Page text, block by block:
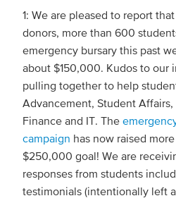
1: We are pleased to report
donors, more than 600
emergency bursary this past
about $150,000. Kudos to our
pulling together to help
Advancement, Student
Finance and IT. The
campaign has now raised
$250,000 goal! We are
responses from students
testimonials (intentionally left